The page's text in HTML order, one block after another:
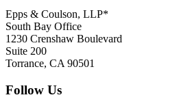
Epps & Coulson, LLP*
South Bay Office
1230 Crenshaw Boulevard
Suite 200
Torrance, CA 90501
Follow Us